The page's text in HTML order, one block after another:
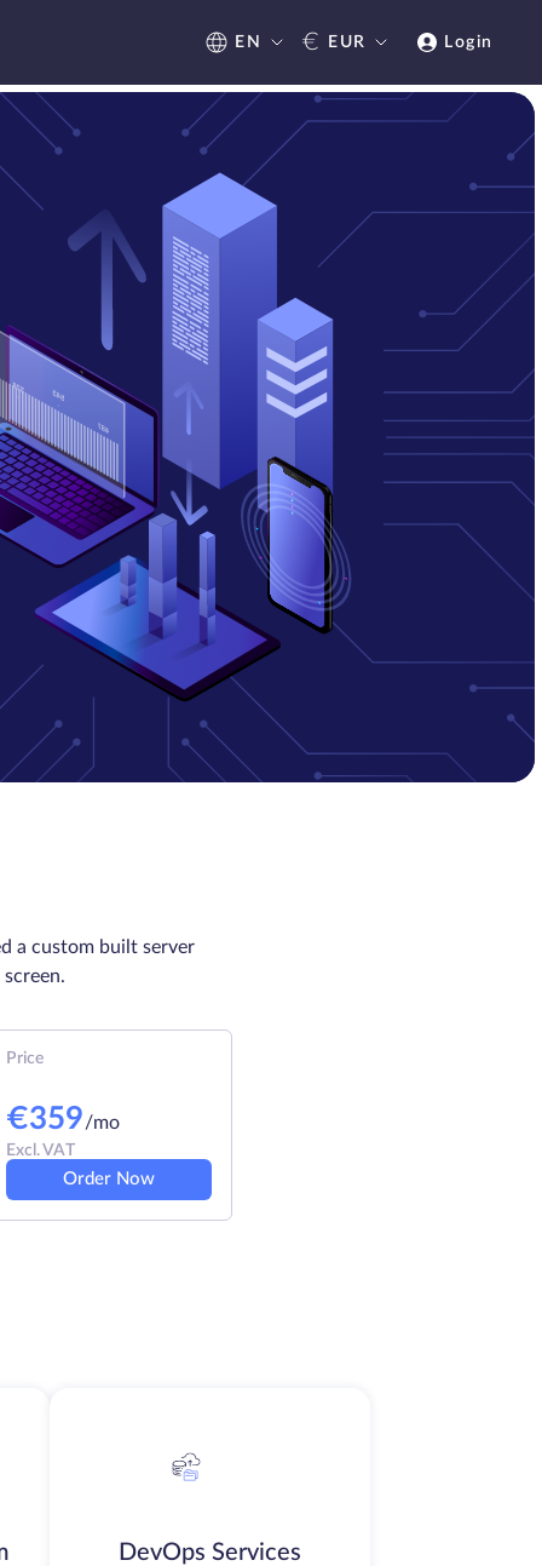
EN € EUR Login
a custom built server
Price
€359/mo
Excl. VAT
Order Now
DevOps Services